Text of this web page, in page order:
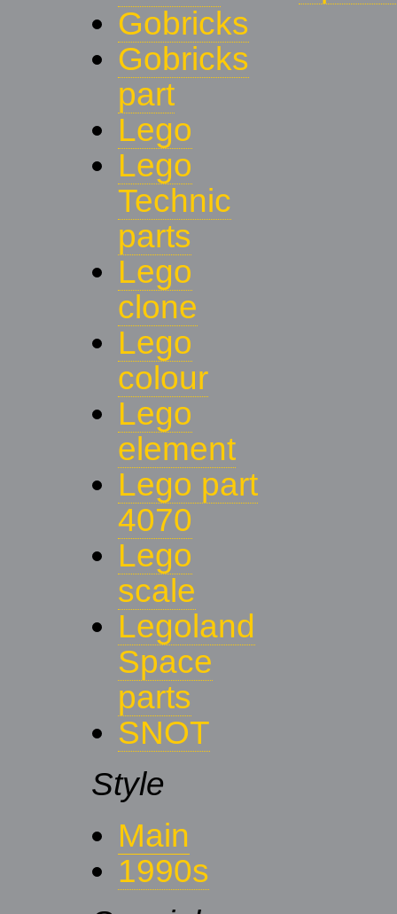
Gobricks
Gobricks
part
Lego
Lego
Technic
parts
Lego
clone
Lego
colour
Lego
element
Lego part
4070
Lego
scale
Legoland
Space
parts
SNOT
Style
Main
1990s